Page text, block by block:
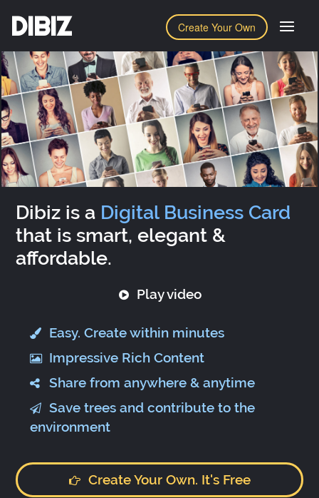
Create Your Own
DIBIZ
Dibiz is a Digital Business Card
that is smart, elegant &
affordable.
Play video
Easy. Create within minutes
Impressive Rich Content
Share from anywhere & anytime
Save trees and contribute to the
environment
Create Your Own. It's Free